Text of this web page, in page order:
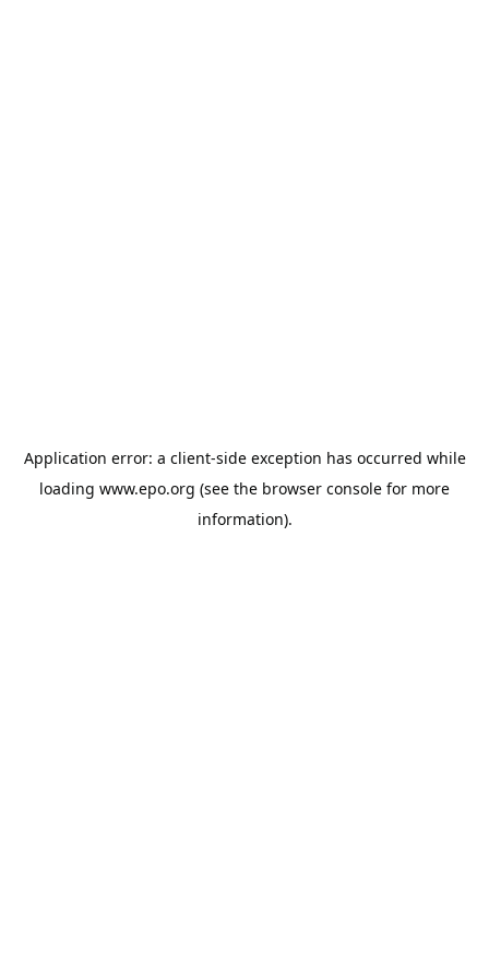
Application error: a client-side exception has occurred while
loading www.epo.org (see the browser console for more
information).